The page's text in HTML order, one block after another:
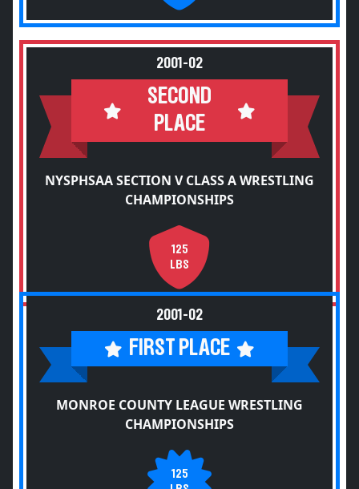
2001-02
SECOND
PLACE
NYSPHSAA SECTION V CLASS A WRESTLING
CHAMPIONSHIPS
125
LBS
2001-02
FIRST PLACE
MONROE COUNTY LEAGUE WRESTLING
CHAMPIONSHIPS
125